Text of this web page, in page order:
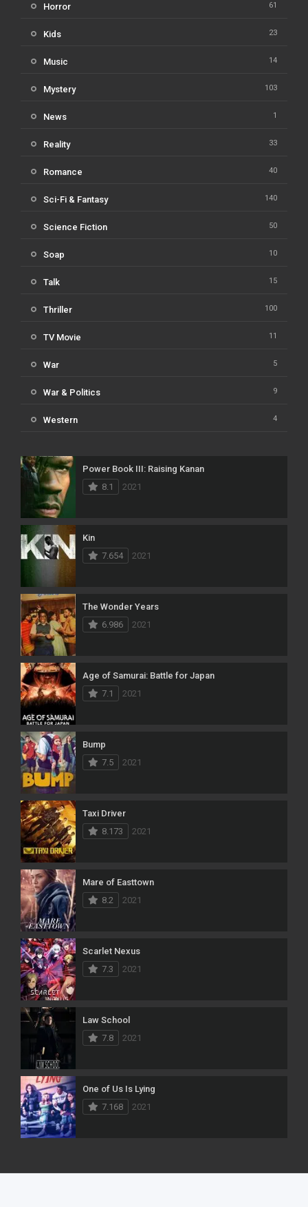
Horror 61
Kids 23
Music 14
Mystery 103
News 1
Reality 33
Romance 40
Sci-Fi & Fantasy 140
Science Fiction 50
Soap 10
Talk 15
Thriller 100
TV Movie 11
War 5
War & Politics 9
Western 4
Power Book III: Raising Kanan
8.1
2021
Kin
7.654
2021
The Wonder Years
6.986
2021
Age of Samurai: Battle for Japan
7.1
2021
Bump
7.5
2021
Taxi Driver
8.173
2021
Mare of Easttown
8.2
2021
Scarlet Nexus
7.3
2021
Law School
7.8
2021
One of Us Is Lying
7.168
2021